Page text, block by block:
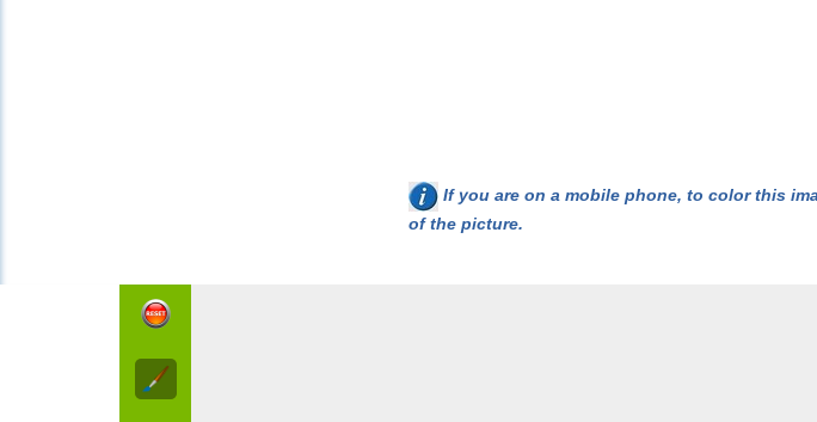
If you are on a mobile phone, to color this
of the picture.